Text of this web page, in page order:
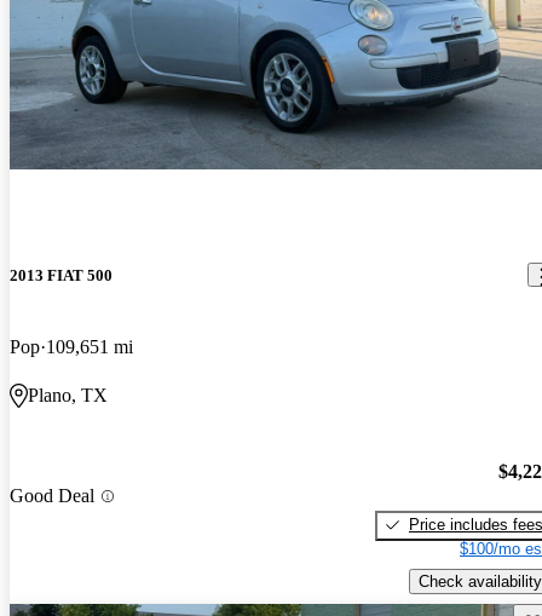
2013 FIAT 500
Pop 109,651 mi
Plano, TX
Good Deal
Price includes fees
$100/mo
Check availability